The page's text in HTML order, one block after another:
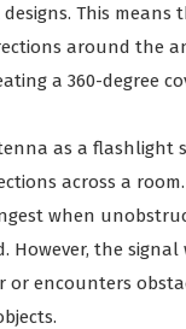
This means
around the
a 360-degree
as a flashlight
across a
when
However, the signal
or encounters